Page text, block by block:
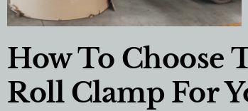
How To Choose
Roll Clamp For